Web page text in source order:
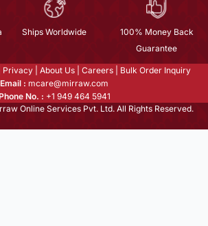
Ships Worldwide
100% Money Back
Guarantee
Privacy About Us Careers
Bulk Order Inquiry
Email : mcare@mirraw.com
No. : +1 949 464 5941
Online Services Pvt. Ltd. All Rights Reserved.